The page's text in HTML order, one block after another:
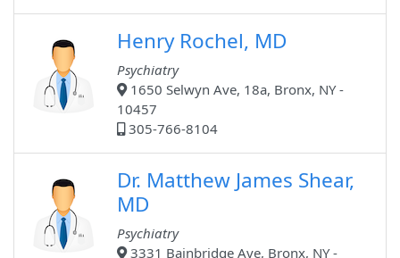
Henry Rochel, MD
Psychiatry
1650 Selwyn Ave, 18a, Bronx, NY -
10457
305-766-8104
Dr. Matthew James Shear,
MD
Psychiatry
3331 Bainbridge Ave, Bronx, NY -